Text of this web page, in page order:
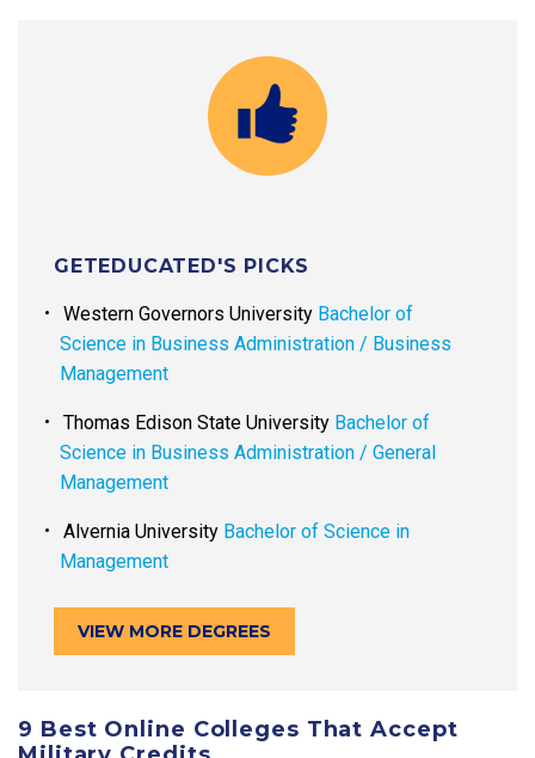
GETEDUCATED'S PICKS
Western Governors University Bachelor of
Science in Business Administration / Business
Management
Thomas Edison State University Bachelor of
Science in Business Administration / General
Management
Alvernia University Bachelor of Science in
Management
VIEW MORE DEGREES
9 Best Online Colleges That Accept